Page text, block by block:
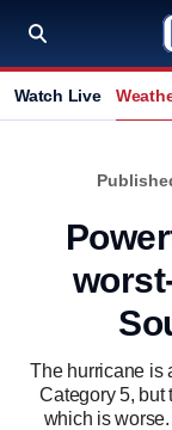
Watch Live
The hurricane is
Category 5, but
which is